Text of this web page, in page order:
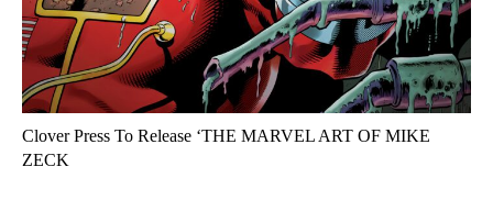
Clover Press To Release ‘THE MARVEL ART OF MIKE
ZECK